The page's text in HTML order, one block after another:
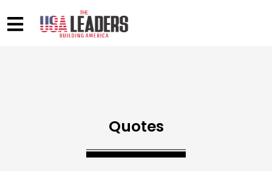
Quotes